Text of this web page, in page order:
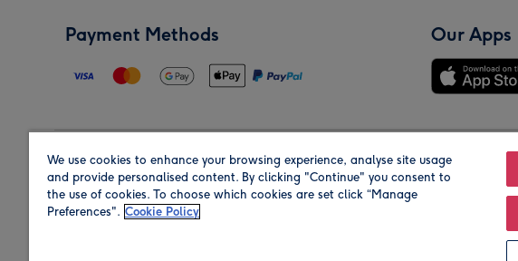
Payment Methods Our Apps
Region Our Brands
We use cookies to enhance your browsing experience, analyse site usage
and provide personalised content. By clicking "Continue" you consent to
the use of cookies. To choose which cookies are set click “Manage
Preferences". Cookie Policy